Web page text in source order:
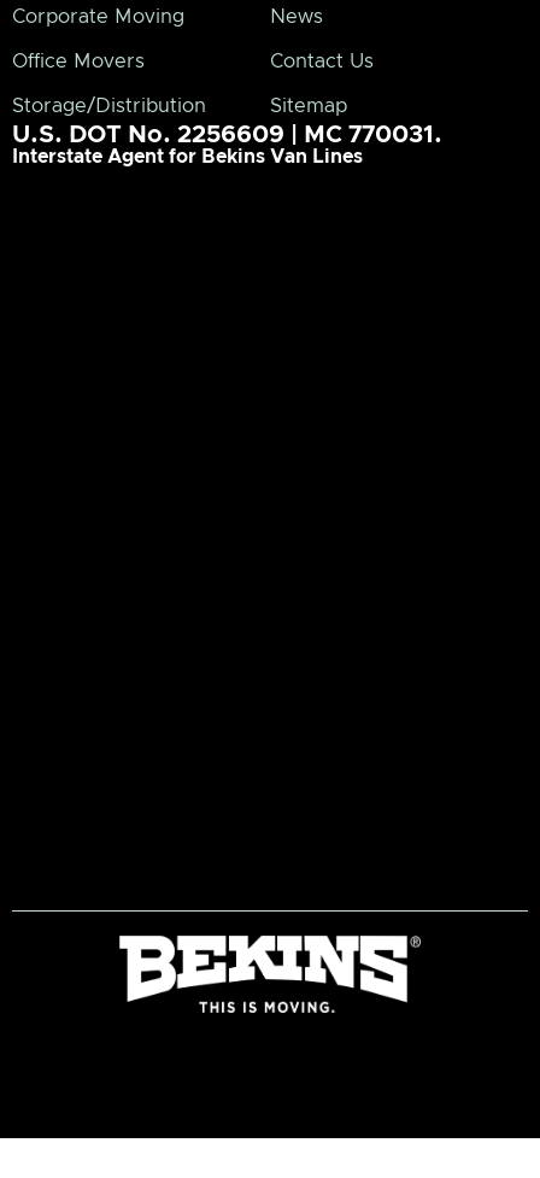
Corporate Moving
Office Movers
Storage/Distribution
News
Contact Us
Sitemap
U.S. DOT No. 2256609 | MC 770031.
Interstate Agent for Bekins Van Lines